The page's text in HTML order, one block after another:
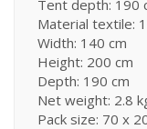
Tent depth: 190
Material textile:
Width: 140 cm
Height: 200 cm
Depth: 190 cm
Net weight: 2.8
Pack size: 70 x